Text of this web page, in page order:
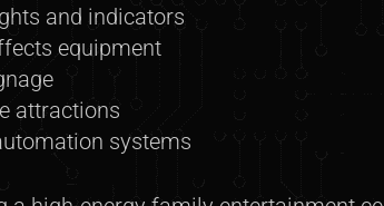
and indicators
equipment
attractions
systems